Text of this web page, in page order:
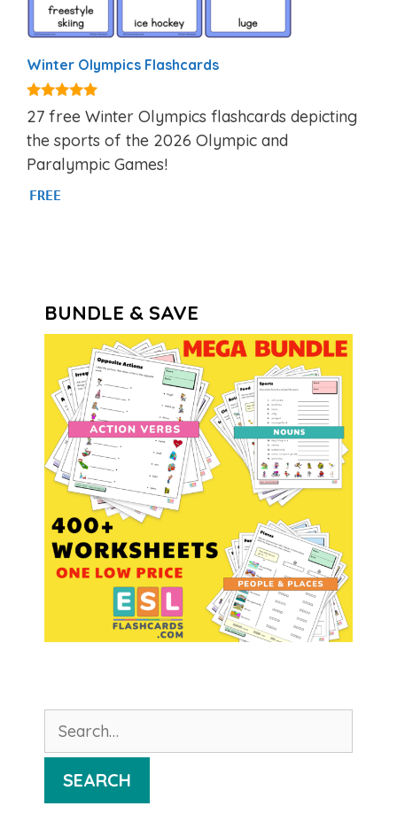
Winter Olympics Flashcards
5.00
out of 5
27 free Winter Olympics flashcards depicting
the sports of the 2026 Olympic and
Paralympic Games!
FREE
BUNDLE & SAVE
for:
SEARCH